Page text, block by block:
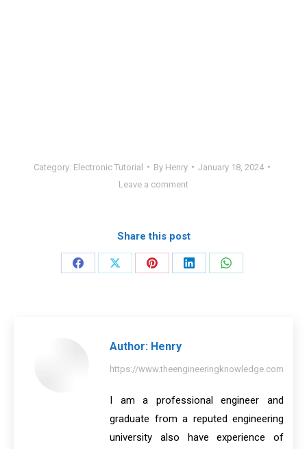
Category: Electronic Tutorial By Henry
January 18, 2024
Leave a comment
Share this post
Share
Share
Share
Share
Share
Author: Henry
https://www.theengineeringknowledge.com
I am a professional engineer and
graduate from a reputed engineering
university also have experience of